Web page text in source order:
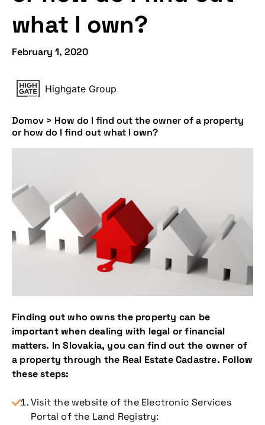
what I own?
February 1, 2020
Highgate Group
Domov > How do I find out the owner of a property
or how do I find out what I own?
Finding out who owns the property can be
important when dealing with legal or financial
matters. In Slovakia, you can find out the owner of
a property through the Real Estate Cadastre. Follow
these steps:
Visit the website of the Electronic Services
Portal of the Land Registry: